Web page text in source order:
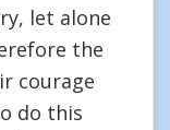
let alone
the
courage
do this